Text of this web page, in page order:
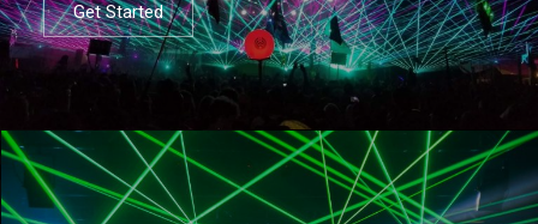
Get Started